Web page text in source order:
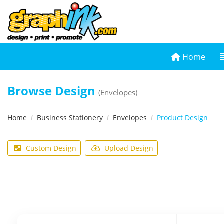
Home
Home
Browse Design (Envelopes)
Home Business Stationery Envelopes Product Design
Custom Design Upload Design